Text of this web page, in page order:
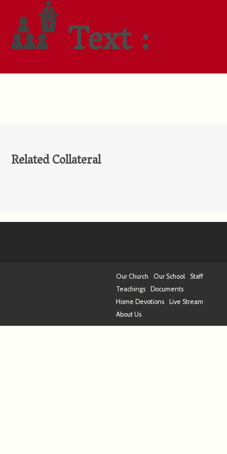
Text :
Related Collateral
Our Church Our School
Staff
Teachings
Documents
Home Devotions
Live Stream
About Us